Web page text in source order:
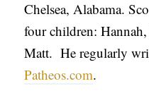
Chelsea, Alabama.
four children:
Matt. He regularly
Patheos.com.